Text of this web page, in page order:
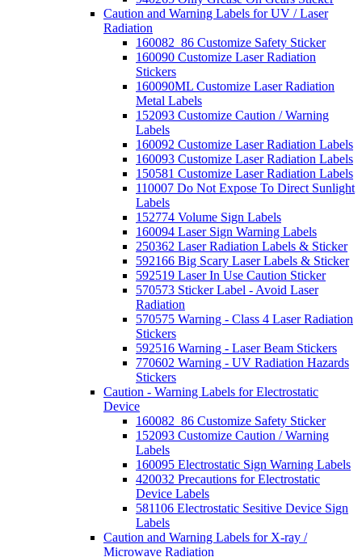
Caution and Warning Labels for UV / Laser
Radiation
160082_86 Customize Safety Sticker
160090 Customize Laser Radiation
Stickers
160090ML Customize Laser Radiation
Metal Labels
152093 Customize Caution / Warning
Labels
160092 Customize Laser Radiation Labels
160093 Customize Laser Radiation Labels
150581 Customize Laser Radiation Labels
110007 Do Not Expose To Direct Sunlight
Labels
152774 Volume Sign Labels
160094 Laser Sign Warning Labels
250362 Laser Radiation Labels & Sticker
592166 Big Scary Laser Labels & Sticker
592519 Laser In Use Caution Sticker
570573 Sticker Label - Avoid Laser
Radiation
570575 Warning - Class 4 Laser Radiation
Stickers
592516 Warning - Laser Beam Stickers
770602 Warning - UV Radiation Hazards
Stickers
Caution - Warning Labels for Electrostatic
Device
160082_86 Customize Safety Sticker
152093 Customize Caution / Warning
Labels
160095 Electrostatic Sign Warning Labels
420032 Precautions for Electrostatic
Device Labels
581106 Electrostatic Sesitive Device Sign
Labels
Caution and Warning Labels for X-ray /
Microwave Radiation